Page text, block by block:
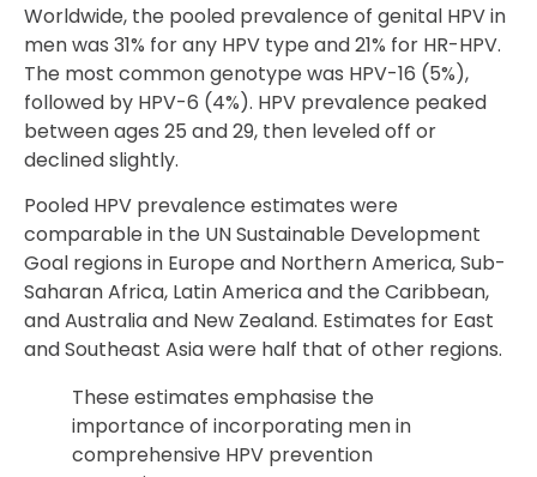
Worldwide, the pooled prevalence of genital HPV in
men was 31% for any HPV type and 21% for HR-HPV.
The most common genotype was HPV-16 (5%),
followed by HPV-6 (4%). HPV prevalence peaked
between ages 25 and 29, then leveled off or
declined slightly.
Pooled HPV prevalence estimates were
comparable in the UN Sustainable Development
Goal regions in Europe and Northern America, Sub-
Saharan Africa, Latin America and the Caribbean,
and Australia and New Zealand. Estimates for East
and Southeast Asia were half that of other regions.
These estimates emphasise the
importance of incorporating men in
comprehensive HPV prevention